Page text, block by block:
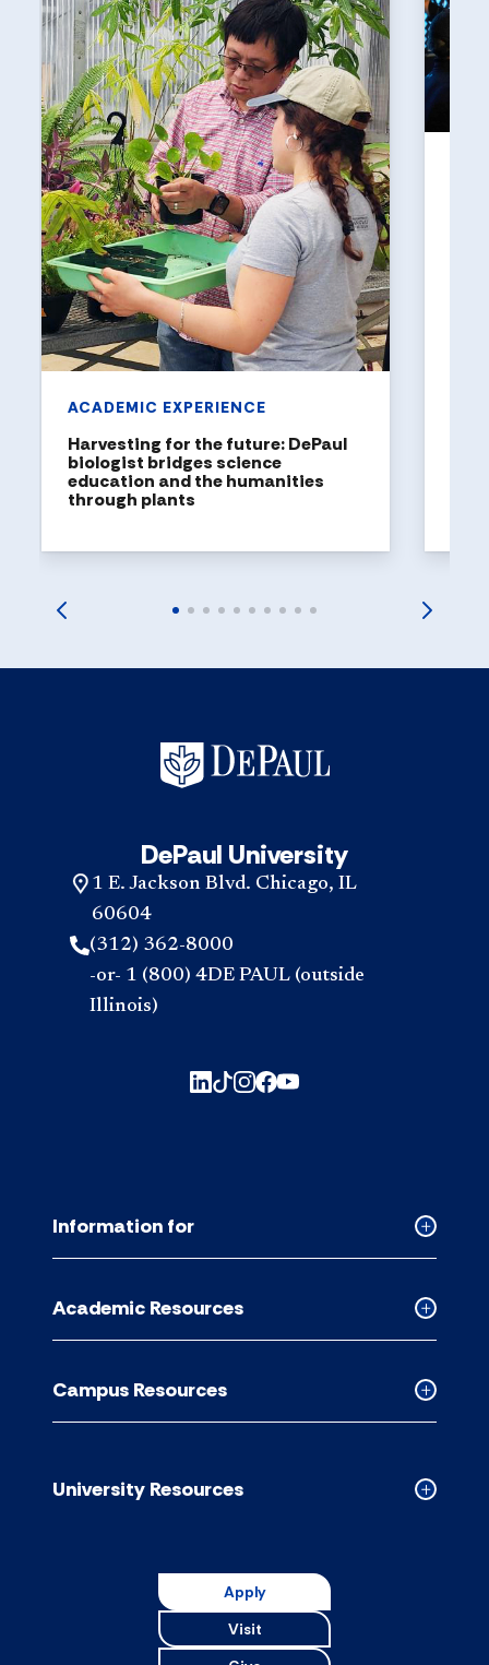
ACADEMIC EXPERIENCE
Harvesting for the future: DePaul
biologist bridges science
education and the humanities
through plants
DePaul University
1 E. Jackson Blvd. Chicago, IL
60604
(312) 362-8000
-or- 1 (800) 4DE PAUL (outside
Illinois)
Collapsed
accordion
Information for
Collapsed
Academic
accordion
Academic Resources
Collapsed
Campus
accordion
Campus Resources
Collapsed
University Resources
Apply
Visit